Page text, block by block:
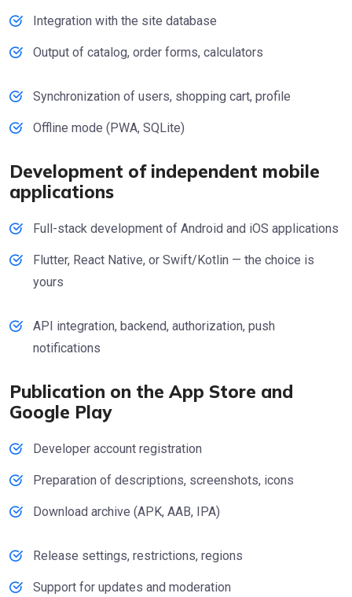
Integration with the site database
Output of catalog, order forms, calculators
Synchronization of users, shopping cart, profile
Offline mode (PWA, SQLite)
Development of independent mobile
applications
Full-stack development of Android and iOS applications
Flutter, React Native, or Swift/Kotlin — the choice is
yours
API integration, backend, authorization, push
notifications
Publication on the App Store and
Google Play
Developer account registration
Preparation of descriptions, screenshots, icons
Download archive (APK, AAB, IPA)
Release settings, restrictions, regions
Support for updates and moderation